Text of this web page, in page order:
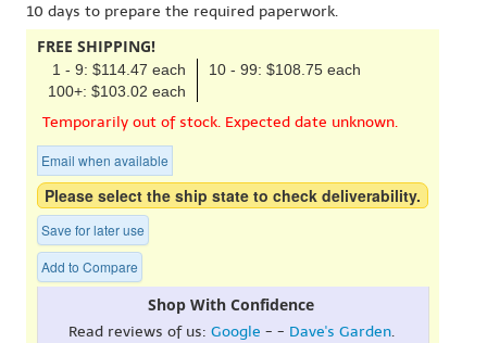
10 days to prepare the required paperwork.
FREE SHIPPING!
1 - 9: $114.47 each
10 - 99: $108.75 each
100+: $103.02 each
Temporarily out of stock. Expected date unknown.
Email when available
Please select the ship state to check deliverability.
Save for later use
Add to Compare
Shop With Confidence
Read reviews of us: Google - - Dave's Garden.